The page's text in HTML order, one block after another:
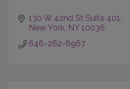
130 W 42nd St Suite 401
New York NY 10036
646-262-6967